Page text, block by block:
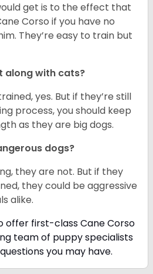
get is to the effect that
Corso if you have no
They’re easy to train but
along with cats?
yes. But if they’re still
process, you should keep
as they are big dogs.
dogs?
they are not. But if they
they could be aggressive
alike.
offer first-class Cane Corso
team of puppyspecialists
you may have.